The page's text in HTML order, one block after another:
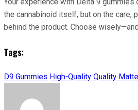
Your experience with Delta 9 gummies
the cannabinoid itself, but on the care,
behind the product. Choose
Tags:
D9 Gummies High-Quality Quality